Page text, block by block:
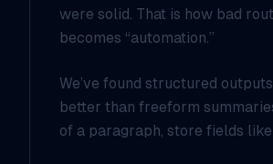
were solid. That is how bad
becomes “automation.”
We’ve found structured
better than freeform
of a paragraph, store fields